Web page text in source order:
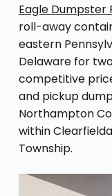
Eagle Dumpster
roll-away
eastern
Delaware for
competitive
and pickup
Northampton
within
Township.